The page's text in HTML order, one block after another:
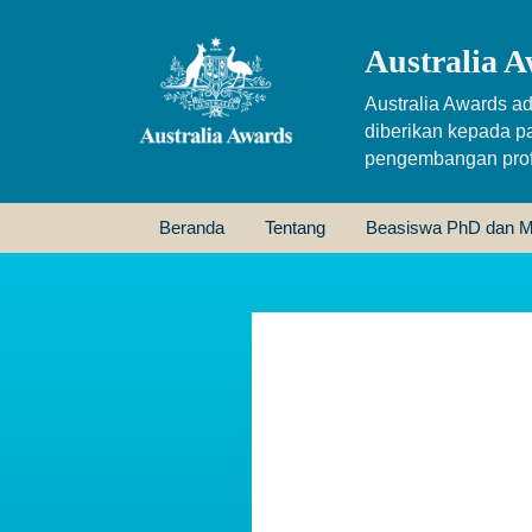
Australia
Australia Awards
diberikan kepada
pengembangan
Beranda Tentang Beasiswa PhD dan